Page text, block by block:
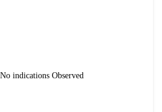
indications Observed